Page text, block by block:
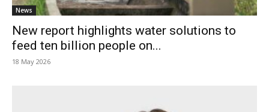
News
New report highlights water solutions to
feed ten billion people on...
18 May 2026